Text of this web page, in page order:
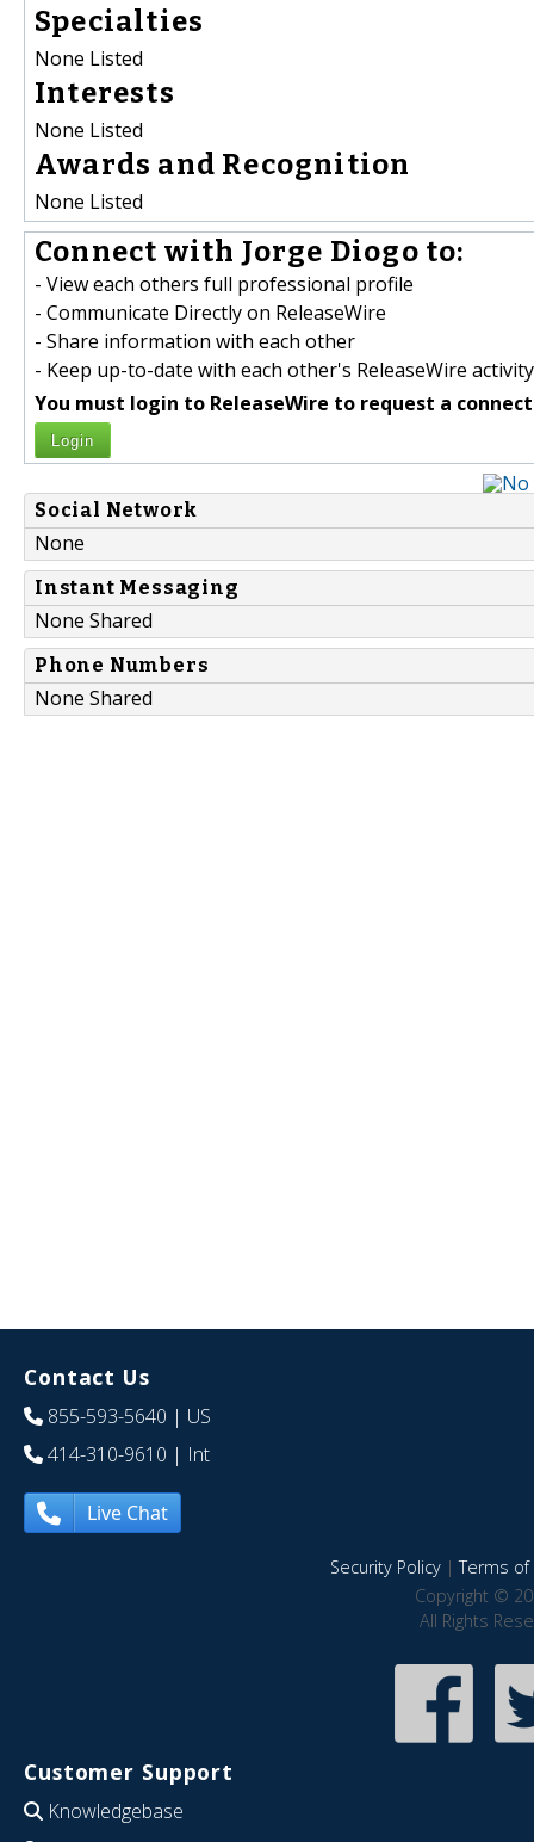
Specialties
None Listed
Interests
None Listed
Awards and Recognition
None Listed
Connect with Jorge Diogo to:
- View each others full professional profile
- Communicate Directly on ReleaseWire
- Share information with each other
- Keep up-to-date with each other's ReleaseWire activity
You must login to ReleaseWire to request a
Login
Social Network
None
Instant Messaging
None Shared
Phone Numbers
None Shared
Contact Us
855-593-5640 | US
414-310-9610 | Int
Live Chat
Security Policy|Terms of
Copyright ©
All Rights
Customer Support
Knowledgebase